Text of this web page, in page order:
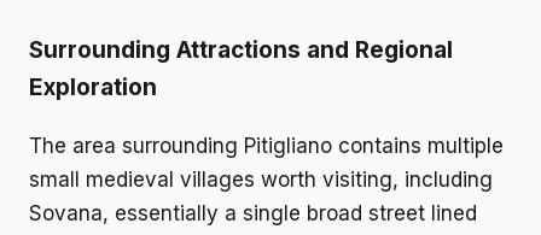
Surrounding Attractions and Regional
Exploration
The area surrounding Pitigliano contains multiple
small medieval villages worth visiting, including
Sovana, essentially a single broad street lined